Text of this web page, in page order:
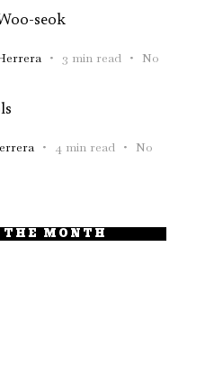
seok
3 min read
No
4 min read
No
MONTH